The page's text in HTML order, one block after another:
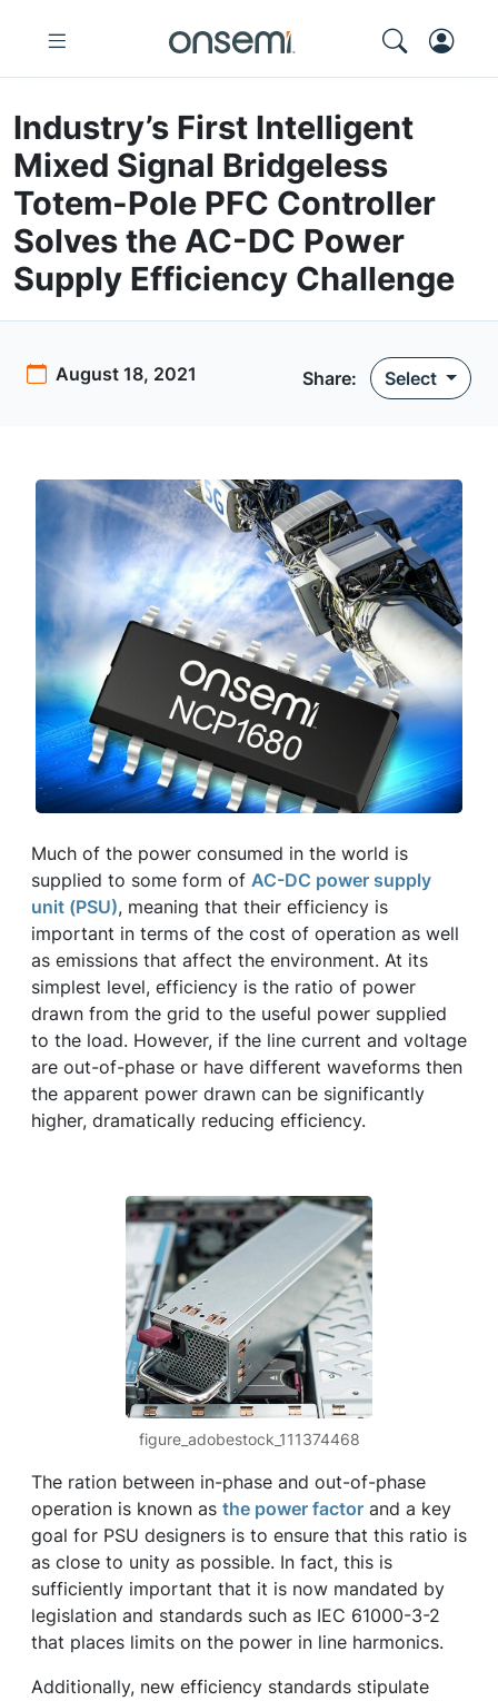
Industry’s First Intelligent
Mixed Signal Bridgeless
Totem-Pole PFC Controller
Solves the AC-DC Power
Supply Efficiency Challenge
August 18, 2021 Share: Select
Much of the power consumed in the world is
supplied to some form of AC-DC power supply
unit (PSU), meaning that their efficiency is
important in terms of the cost of operation as well
as emissions that affect the environment. At its
simplest level, efficiency is the ratio of power
drawn from the grid to the useful power supplied
to the load. However, if the line current and voltage
are out-of-phase or have different waveforms then
the apparent power drawn can be significantly
higher, dramatically reducing efficiency.
figure_adobestock_111374468
The ration between in-phase and out-of-phase
operation is known as the power factor and a key
goal for PSU designers is to ensure that this ratio is
as close to unity as possible. In fact, this is
sufficiently important that it is now mandated by
legislation and standards such as IEC 61000-3-2
that places limits on the power in line harmonics.
Additionally, new efficiency standards stipulate